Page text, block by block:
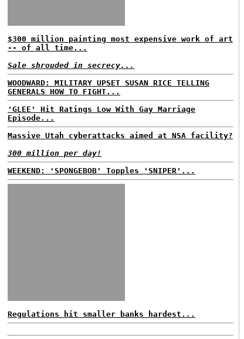
$300 million painting most expensive work of art
-- of all time...
Sale shrouded in secrecy...
WOODWARD: MILITARY UPSET SUSAN RICE TELLING
GENERALS HOW TO FIGHT...
'GLEE' Hit Ratings Low With Gay Marriage
Episode...
Massive Utah cyberattacks aimed at NSA facility?
300 million per day!
WEEKEND: 'SPONGEBOB' Topples 'SNIPER'...
Regulations hit smaller banks hardest...